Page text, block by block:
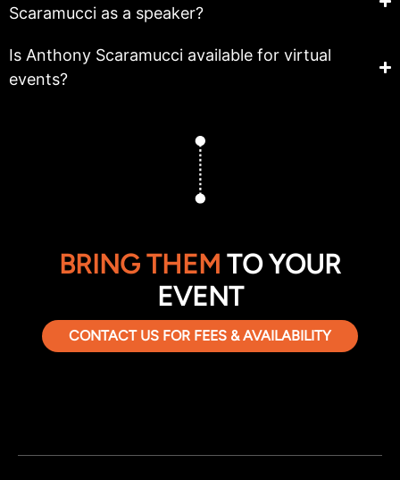
Scaramucci as a speaker?
Is Anthony Scaramucci available for virtual
events?
BRING THEM TO YOUR
EVENT
CONTACT US FOR FEES & AVAILABILITY